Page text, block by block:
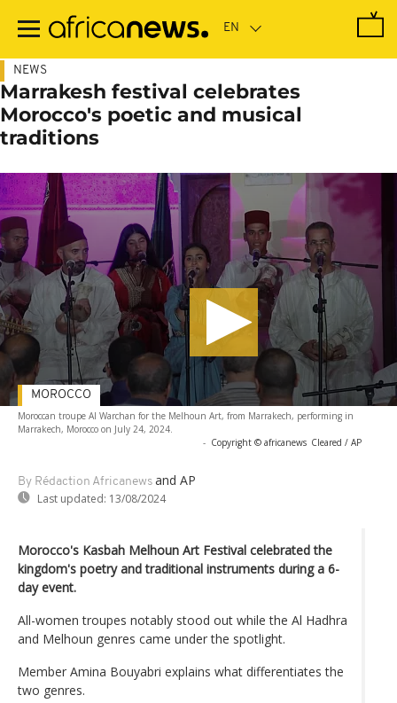
main
NEWS
Marrakesh festival celebrates
Morocco's poetic and musical
traditions
Moroccan troupe Al Warchan for the Melhoun Art, from Marrakech, performing in
Marrakech, Morocco on July 24, 2024.
- Copyright © africanews Cleared / AP
By Rédaction Africanews and AP
Last updated: 13/08/2024
MOROCCO
Morocco's Kasbah Melhoun Art Festival celebrated the
kingdom's poetry and traditional instruments during a 6-
day event.
All-women troupes notably stood out while the Al Hadhra
and Melhoun genres came under the spotlight.
Member Amina Bouyabri explains what differentiates the
two genres.